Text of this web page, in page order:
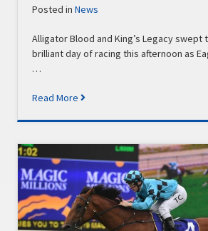
Posted inNews
Alligator Blood and King’s Legacy swept
brilliant day of racing this afternoon as
…
Read More